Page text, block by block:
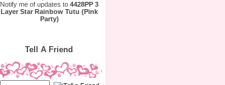
Notify me of updates to 4428PP 3
Layer Star Rainbow Tutu (Pink
Party)
Tell A Friend